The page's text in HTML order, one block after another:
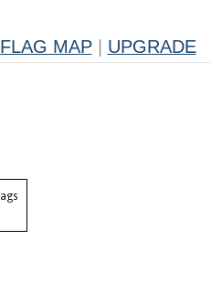
FLAG MAP UPGRADE